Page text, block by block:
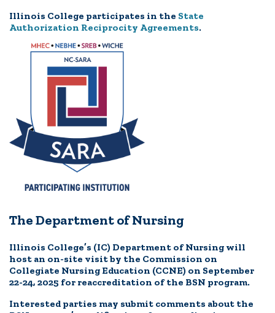
Illinois College participates in the State
Authorization Reciprocity Agreements.
The Department of Nursing
Illinois College’s (IC) Department of Nursing will
host an on-site visit by the Commission on
Collegiate Nursing Education (CCNE) on September
22-24, 2025 for reaccreditation of the BSN program.
Interested parties may submit comments about the